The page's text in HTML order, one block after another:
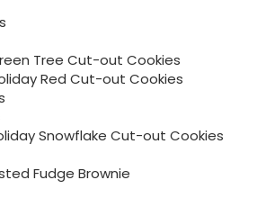
Tree Cut-out Cookies
Red Cut-out Cookies
Snowflake Cut-out Cookies
Fudge Brownie